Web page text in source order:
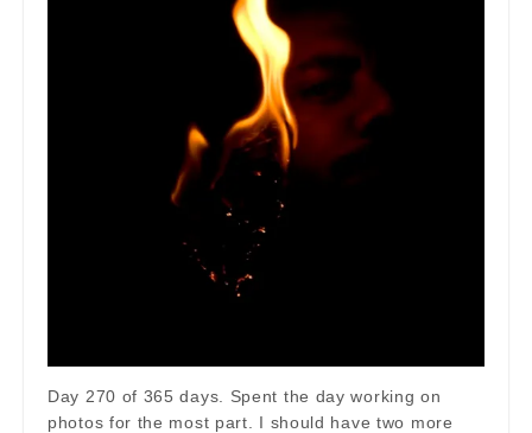
Day 270 of 365 days. Spent the day working on
photos for the most part. I should have two more